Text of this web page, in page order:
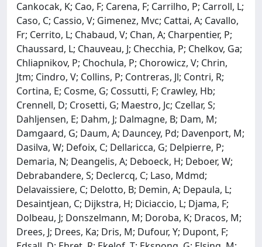
Cankocak, K; Cao, F; Carena, F; Carrilho, P; Carroll, L;
Caso, C; Cassio, V; Gimenez, Mvc; Cattai, A; Cavallo,
Fr; Cerrito, L; Chabaud, V; Chan, A; Charpentier, P;
Chaussard, L; Chauveau, J; Checchia, P; Chelkov, Ga;
Chliapnikov, P; Chochula, P; Chorowicz, V; Chrin,
Jtm; Cindro, V; Collins, P; Contreras, Jl; Contri, R;
Cortina, E; Cosme, G; Cossutti, F; Crawley, Hb;
Crennell, D; Crosetti, G; Maestro, Jc; Czellar, S;
Dahljensen, E; Dahm, J; Dalmagne, B; Dam, M;
Damgaard, G; Daum, A; Dauncey, Pd; Davenport, M;
Dasilva, W; Defoix, C; Dellaricca, G; Delpierre, P;
Demaria, N; Deangelis, A; Deboeck, H; Deboer, W;
Debrabandere, S; Declercq, C; Laso, Mdmd;
Delavaissiere, C; Delotto, B; Demin, A; Depaula, L;
Desaintjean, C; Dijkstra, H; Diciaccio, L; Djama, F;
Dolbeau, J; Donszelmann, M; Doroba, K; Dracos, M;
Drees, J; Drees, Ka; Dris, M; Dufour, Y; Dupont, F;